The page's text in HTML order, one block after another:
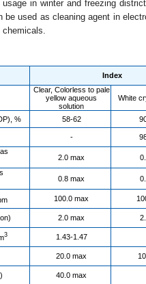
usage in winter and freezing
be used as cleaning agent in
Index
Clear, Colorless to pale
yellow aqueous
solution
White
% 58-62
-
2.0 max
0.8 max
100.0 max
2.0 max
3 1.43-1.47
20.0 max
40.0 max